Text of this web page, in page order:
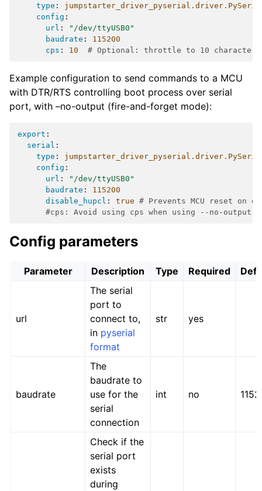
type :
config :
url :
"/dev/ttyUSB0"
baudrate :
115200
cps : 10 # Optional: throttle to 10 characters
Example configuration to send commands to a MCU
with DTR/RTS controlling boot process over serial
port, with –no-output (fire-and-forget mode):
export :
serial :
type :
config :
url :
"/dev/ttyUSB0"
baudrate :
115200
disable_hupcl : true # Prevents MCU reset on
#cps: Avoid using cps when using --no-output.
Config parameters
Parameter Description Type Required
url
The serial
port to
connect to,
in pyserial
format
str yes
baudrate
The
baudrate to
use for the
serial
connection
int no
Check if the
serial port
exists
during